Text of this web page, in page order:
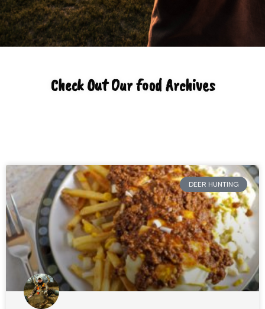
Check Out Our food Archives
DEER HUNTING